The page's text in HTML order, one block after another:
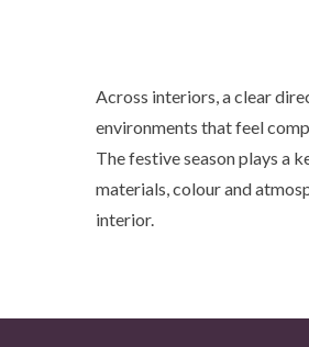
Across interiors, a clear
environments that feel
The festive season plays a
materials, colour and
interior.